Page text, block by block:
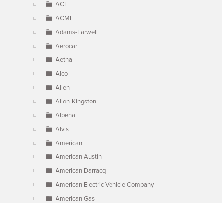
ACE
ACME
Adams-Farwell
Aerocar
Aetna
Alco
Allen
Allen-Kingston
Alpena
Alvis
American
American Austin
American Darracq
American Electric Vehicle Company
American Gas